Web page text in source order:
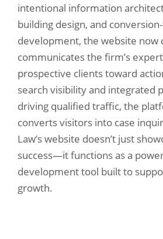
intentional information
building design, and
development, the website now
communicates the firm’s
prospective clients toward
search visibility and integrated
driving qualified traffic, the
converts visitors into case
Law’s website doesn’t just
success—it functions as a
development tool built to
growth.